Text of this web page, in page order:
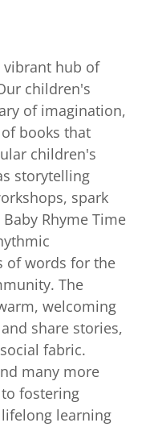
vibrant hub of
children's
of imagination,
books that
children's
storytelling
spark
Rhyme Time
of words for the
The
welcoming
share stories,
fabric.
many more
fostering
learning